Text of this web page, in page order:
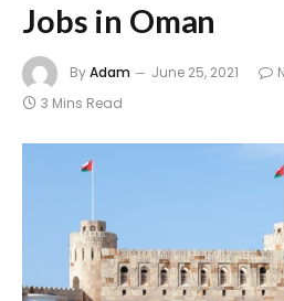
Jobs in Oman
ByAdam June 25, 2021
3 Mins Read